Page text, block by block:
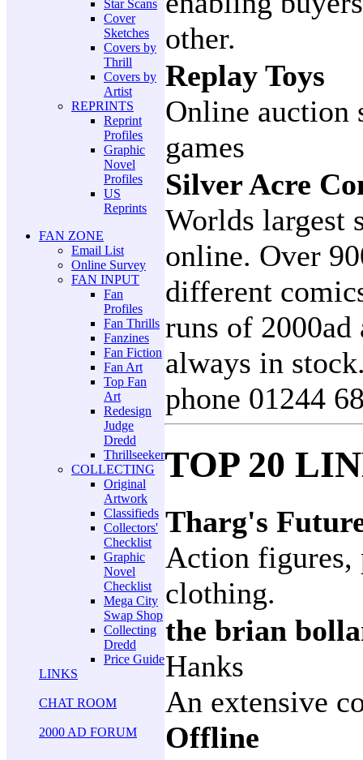
Star Scans
Cover
Sketches
Covers by
Thrill
Covers by
Artist
REPRINTS
Reprint
Profiles
Graphic
Novel
Profiles
US
Reprints
FAN ZONE
Email List
Online Survey
FAN INPUT
Fan
Profiles
Fan Thrills
Fanzines
Fan Fiction
Fan Art
Top Fan
Art
Redesign
Judge
Dredd
Thrillseeker
COLLECTING
Original
Artwork
Classifieds
Collectors'
Checklist
Graphic
Novel
Checklist
Mega City
Swap Shop
Collecting
Dredd
Price Guide
LINKS
CHAT ROOM
2000 AD FORUM
other.
Replay Toys
Online auction
games
Silver Acre
Worlds largest
online. Over
different
runs of 2000ad
always in
phone 01244
TOP 20
Tharg's
Action figures,
clothing.
the brian
Hanks
An extensive
Offline